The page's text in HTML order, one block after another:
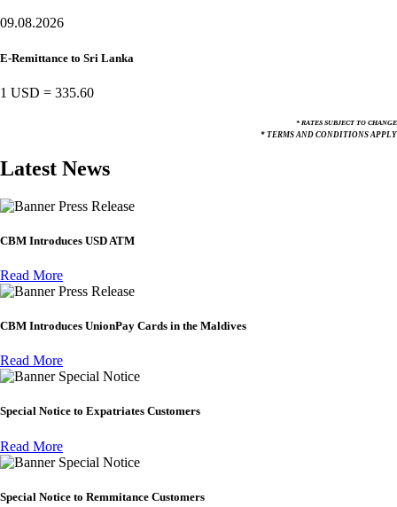
09.08.2026
E-Remittance to Sri Lanka
1 USD = 335.60
* RATES SUBJECT TO CHANGE
* TERMS AND CONDITIONS APPLY
Latest News
Press Release
CBM Introduces USD ATM
Read More
Press Release
CBM Introduces UnionPay Cards in the Maldives
Read More
Special Notice
Special Notice to Expatriates Customers
Read More
Special Notice
Special Notice to Remmitance Customers